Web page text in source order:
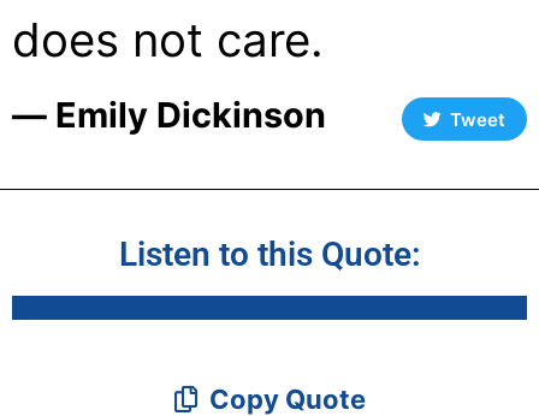
does not care.
― Emily Dickinson Tweet
Listen to this Quote:
Copy Quote